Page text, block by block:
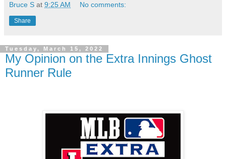
Bruce S at 9:25 AM No comments:
Share
Tuesday, March 15, 2022
My Opinion on the Extra Innings Ghost
Runner Rule